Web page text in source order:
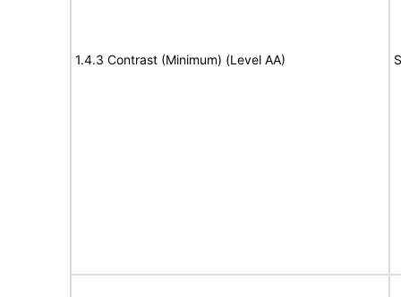
1.4.3 Contrast (Minimum) (Level AA)